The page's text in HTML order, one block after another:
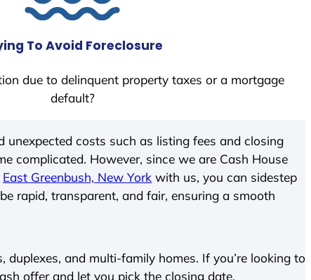
To Avoid Foreclosure
due to delinquent property taxes or a mortgage
default?
costs such as listing fees and closing
complicated. However, since we are Cash House
East Greenbush, New York with us, you can sidestep
rapid, transparent, and fair, ensuring a smooth
and multi-family homes. If you’re looking to
offer and let you pick the closing date.